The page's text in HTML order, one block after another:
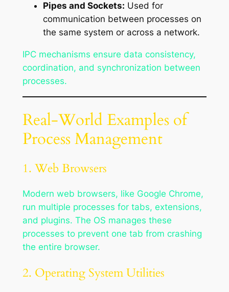
Pipes and Sockets: Used for
communication between processes on
the same system or across a network.
IPC mechanisms ensure data consistency,
coordination, and synchronization between
processes.
Real-World Examples of
Process Management
1. Web Browsers
Modern web browsers, like Google Chrome,
run multiple processes for tabs, extensions,
and plugins. The OS manages these
processes to prevent one tab from crashing
the entire browser.
2. Operating System Utilities